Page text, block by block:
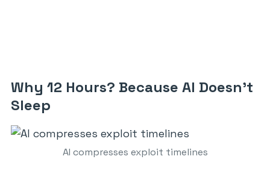
Why 12 Hours? Because AI Doesn’t
Sleep
AI compresses exploit timelines